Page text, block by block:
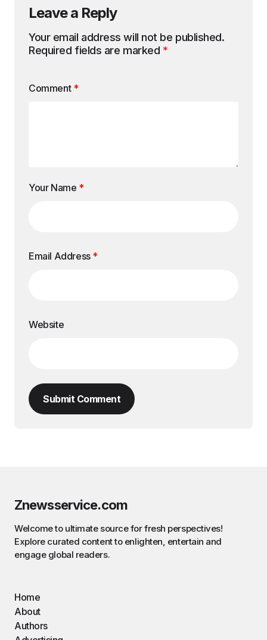
Leave a Reply
Your email address will not be published.
Required fields are marked *
Comment *
Your Name *
Email Address *
Website
Submit Comment
Znewsservice.com
Welcome to ultimate source for fresh perspectives!
Explore curated content to enlighten, entertain and
engage global readers.
Home
About
Authors